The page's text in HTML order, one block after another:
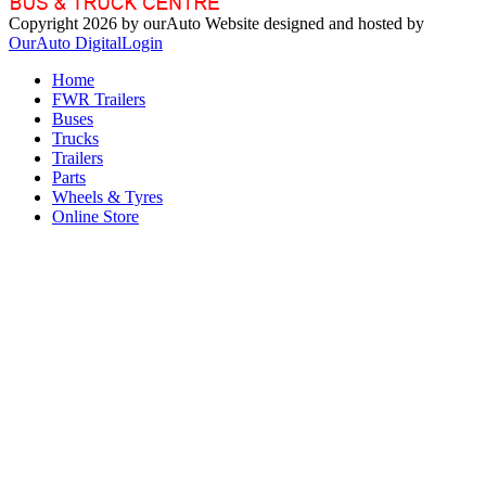
Copyright 2026 by ourAuto Website designed and hosted by
OurAuto DigitalLogin
Home
FWR Trailers
Buses
Trucks
Trailers
Parts
Wheels & Tyres
Online Store